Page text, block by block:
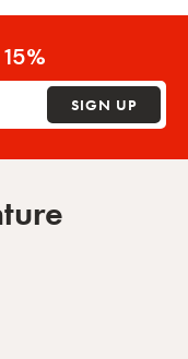
SIGN UP